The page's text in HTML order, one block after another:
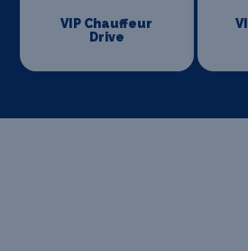
VIP Chauffeur
Drive